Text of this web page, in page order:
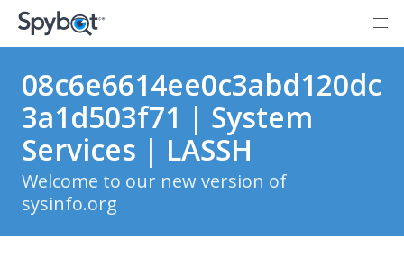
08c6e6614ee0c3abd120dc
3a1d503f71 | System
Services | LASSH
Welcome to our new version of
sysinfo.org